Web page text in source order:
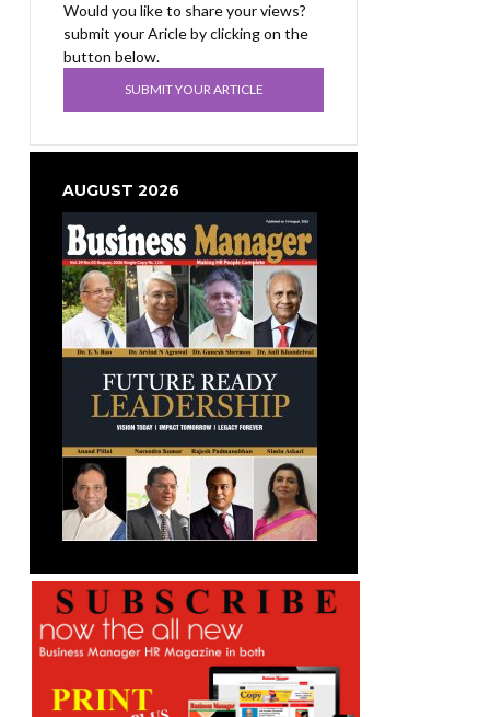
Would you like to share your views?
submit your Aricle by clicking on the
button below.
SUBMIT YOUR ARTICLE
AUGUST 2026